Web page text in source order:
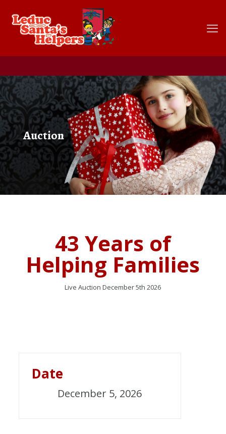
Auction
43 Years of
Helping Families
Live Auction December 5th 2026
Date
December 5, 2026